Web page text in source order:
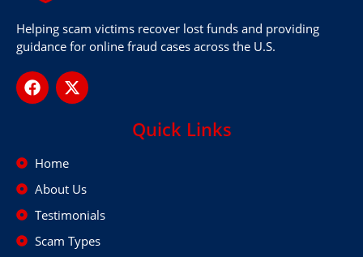
Helping scam victims recover lost funds and providing
guidance for online fraud cases across the U.S.
Quick Links
Home
About Us
Testimonials
Scam Types